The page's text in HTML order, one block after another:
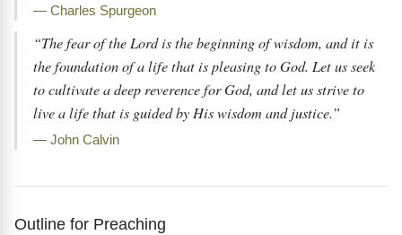
— Charles Spurgeon
“The fear of the Lord is the beginning of wisdom, and it is
the foundation of a life that is pleasing to God. Let us seek
to cultivate a deep reverence for God, and let us strive to
live a life that is guided by His wisdom and justice.”
— John Calvin
Outline for Preaching